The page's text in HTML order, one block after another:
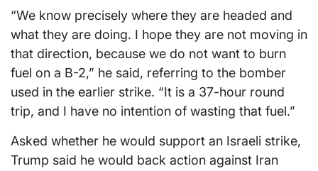
“We know precisely where they are headed and
what they are doing. I hope they are not moving in
that direction, because we do not want to burn
fuel on a B-2,” he said, referring to the bomber
used in the earlier strike. “It is a 37-hour round
trip, and I have no intention of wasting that fuel.”
Asked whether he would support an Israeli strike,
Trump said he would back action against Iran